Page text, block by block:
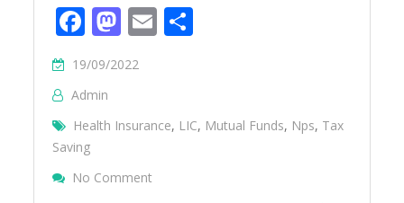
Facebook
Mastodon
Email
19/09/2022
Admin
Health Insurance, LIC, Mutual Funds, Nps, Tax
Saving
No Comment